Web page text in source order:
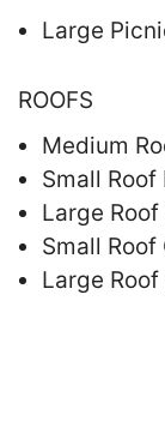
Large
ROOFS
Medium
Small Roof
Large
Small Roof
Large Roof